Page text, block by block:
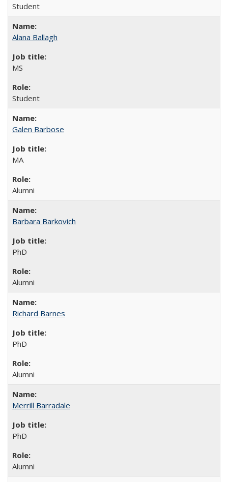
Student
Alana Ballagh
MS
Student
Galen Barbose
MA
Alumni
Barbara Barkovich
PhD
Alumni
Richard Barnes
PhD
Alumni
Merrill Barradale
PhD
Alumni